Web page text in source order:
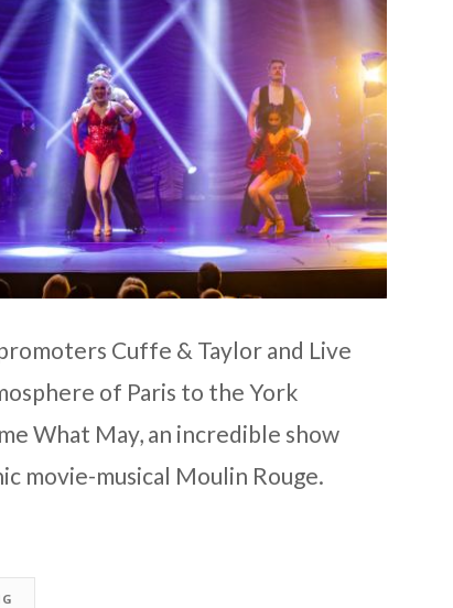
Cuffe & Taylor and Live
of Paris to the York
What May, an incredible show
movie-musical Moulin Rouge.